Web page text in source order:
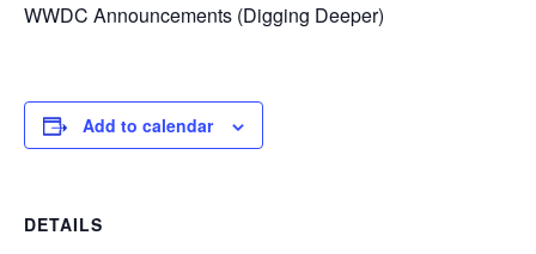
WWDC Announcements (Digging Deeper)
Add to calendar
DETAILS